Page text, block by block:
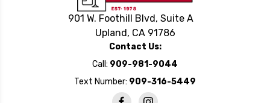
901 W. Foothill Blvd, Suite A
Upland, CA 91786
Contact Us:
Call: 909-981-9044
Text Number: 909-316-5449